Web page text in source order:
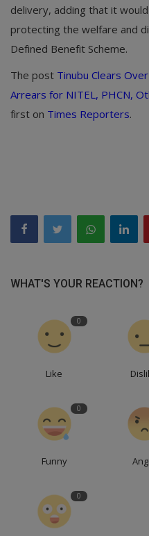
delivery, adding that it
protecting the welfare and
Defined Benefit Scheme.
The post Tinubu Clears
Arrears for NITEL, PHCN,
first on Times Reporters.
WHAT'S YOUR REACTION?
0
Like
0
Funny
0